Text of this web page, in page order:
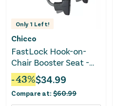
Only 1 Left!
Chicco
FastLock Hook-on-
Chair Booster Seat -
Black
-43%$34.99
Compare at: $60.99